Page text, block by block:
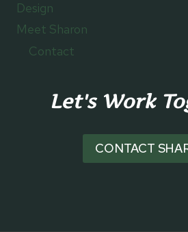
Design
Meet Sharon
Contact
Let's Work
CONTACT